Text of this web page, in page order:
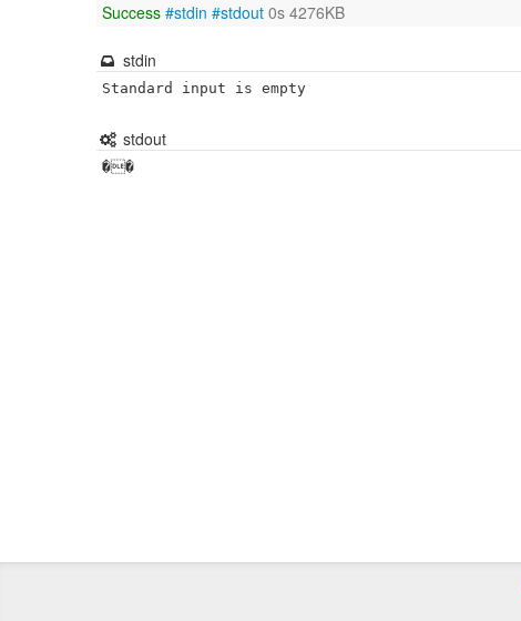
Success #stdin #stdout 0s 4276KB
stdin
Standard input is empty
stdout
��